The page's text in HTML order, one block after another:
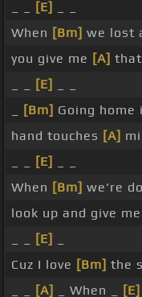
[E]
When [Bm] we lost
you give me [A]
[E]
[Bm] Going home
hand touches [A]
[E]
When [Bm] we're
look up and give me
[E]
Cuz I love [Bm] the
[A] _ When _ [E]